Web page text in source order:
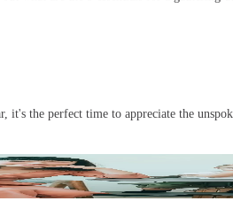
it's the perfect time to appreciate the